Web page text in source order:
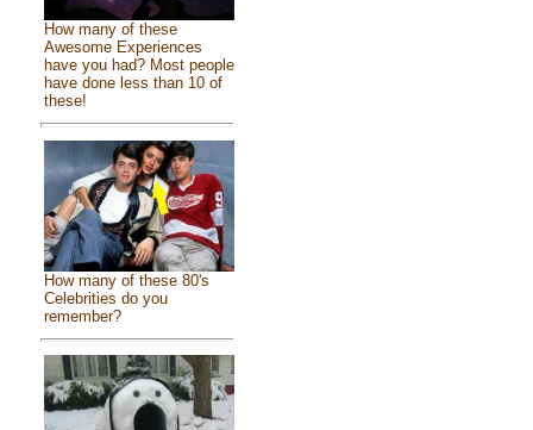
How many of these
Awesome Experiences
have you had? Most people
have done less than 10 of
these!
How many of these 80's
Celebrities do you
remember?